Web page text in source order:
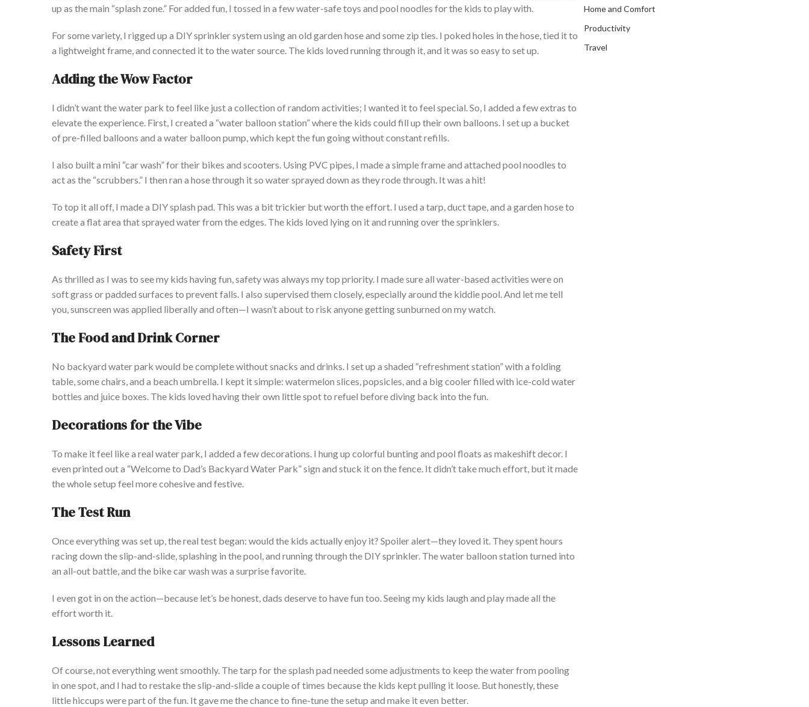
up as themain “splash zone.” For added fun, I tossed in a few water-safe toys and pool noodles for the kids to play with.
For some variety, I rigged up a DIY sprinkler system using an old garden hose and some zip ties. I poked holes in the hose, tied it to
a lightweight frame, and connected it to the water source. The kids loved running through it, and it was so easy to set up.
Adding the Wow Factor
I didn’twant the water park to feel like just a collection of random activities; I wanted it to feel special. So, I added a few extras to
elevate the experience. First, I created a “water balloon station”where the kids could fill up theirown balloons. I set up a bucket
of pre-filled balloons and a water balloon pump, which kept the fun going without constant refills.
I also built a mini “car wash”for their bikes and scooters. Using PVC pipes, I made a simple frame and attached pool noodles to
act as the “scrubbers.” I then ran a hose through itso water sprayed down as they rode through. It was a hit!
To top it all off, I made a DIY splash pad. This was a bit trickier but worth the effort. I used a tarp, duct tape, and a garden hose to
create a flat area that sprayed water from the edges. The kids loved lying on it and running over the sprinklers.
Safety First
As thrilled as I was to see my kids having fun, safety was always my top priority. I made sureall water-based activities were on
soft grass or padded surfaces to prevent falls. I also supervised them closely, especially around the kiddie pool. And let me tell
you, sunscreen was applied liberally and often—I wasn’tabout to risk anyone getting sunburned on my watch.
The Food and Drink Corner
No backyard water park would be complete without snacks and drinks. I set up a shaded “refreshment station”with a folding
table, some chairs, and a beach umbrella. I kept it simple: watermelon slices, popsicles, and a big cooler filled with ice-cold water
bottles and juice boxes. The kids loved having theirown little spot to refuel before diving back into the fun.
Decorations for the Vibe
To make it feel like a real water park, I added a few decorations. I hung up colorful bunting and pool floats as makeshift decor. I
even printed out a “Welcome to Dad’s Backyard Water Park”sign and stuck it on the fence. Itdidn’ttake much effort, but it made
the whole setup feel more cohesive and festive.
The Test Run
Once everythingwas set up, the real test began: would the kids actuallyenjoy it? Spoiler alert—they loved it. They spent hours
racing down the slip-and-slide, splashing in the pool, and running through the DIY sprinkler. The water balloon station turned into
an all-out battle, and the bike car wash was a surprise favorite.
I even got in on the action—because let’s be honest, dads deserve to have fun too. Seeing my kids laugh and play made all the
effort worth it.
Lessons Learned
Of course, not everything went smoothly. The tarp for the splash pad needed some adjustments to keep thewater from pooling
in one spot, and I had to restakethe slip-and-slide a couple of times because the kids kept pulling it loose. But honestly, these
little hiccups were part of the fun. It gave me the chance to fine-tune the setup and make it even better.
Home and Comfort
Productivity
Travel